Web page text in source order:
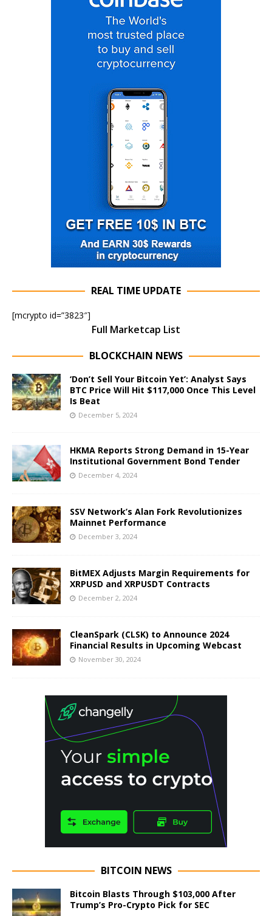
REAL TIME UPDATE
[mcrypto id=”3823″]
Full Marketcap List
BLOCKCHAIN NEWS
‘Don’t Sell Your Bitcoin Yet’: Analyst Says
BTC Price Will Hit $117,000 Once This Level
Is Beat
December 5, 2024
HKMA Reports Strong Demand in 15-Year
Institutional Government Bond Tender
December 4, 2024
SSV Network’s Alan Fork Revolutionizes
Mainnet Performance
December 3, 2024
BitMEX Adjusts Margin Requirements for
XRPUSD and XRPUSDT Contracts
December 2, 2024
CleanSpark (CLSK) to Announce 2024
Financial Results in Upcoming Webcast
November 30, 2024
BITCOIN NEWS
Bitcoin Blasts Through $103,000 After
Trump’s Pro-Crypto Pick for SEC